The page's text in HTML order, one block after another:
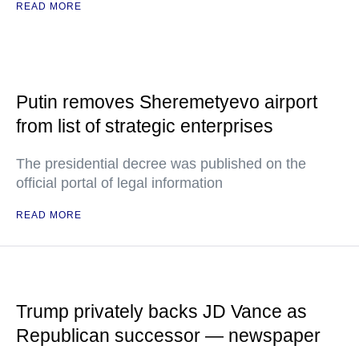
READ MORE
Putin removes Sheremetyevo airport
from list of strategic enterprises
The presidential decree was published on the
official portal of legal information
READ MORE
Trump privately backs JD Vance as
Republican successor — newspaper